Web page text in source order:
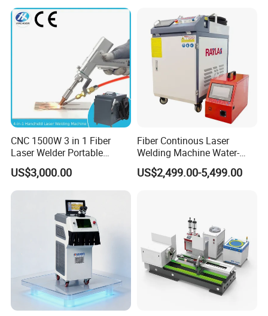
CNC Fiber Laser Welding
Machine Device for Carbon
Aluminum Steel Iron 3000W
6000W 3 In1
CNC 1500W 3 in 1 Fiber
Laser Welder Portable
Handheld Laser Welding
Machine for Metal
US$3,000.00
Fiber Continous Laser
Welding Machine Water-
Cooled Portable Laser
Welder for Carbon Stainless
US$2,499.00-5,499.00